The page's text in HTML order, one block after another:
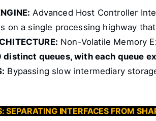
Advanced Host Controller
on a single processing highway
Non-Volatile Memory
queues, with each queue
Bypassing slow intermediary
SEPARATING INTERFACES FROM